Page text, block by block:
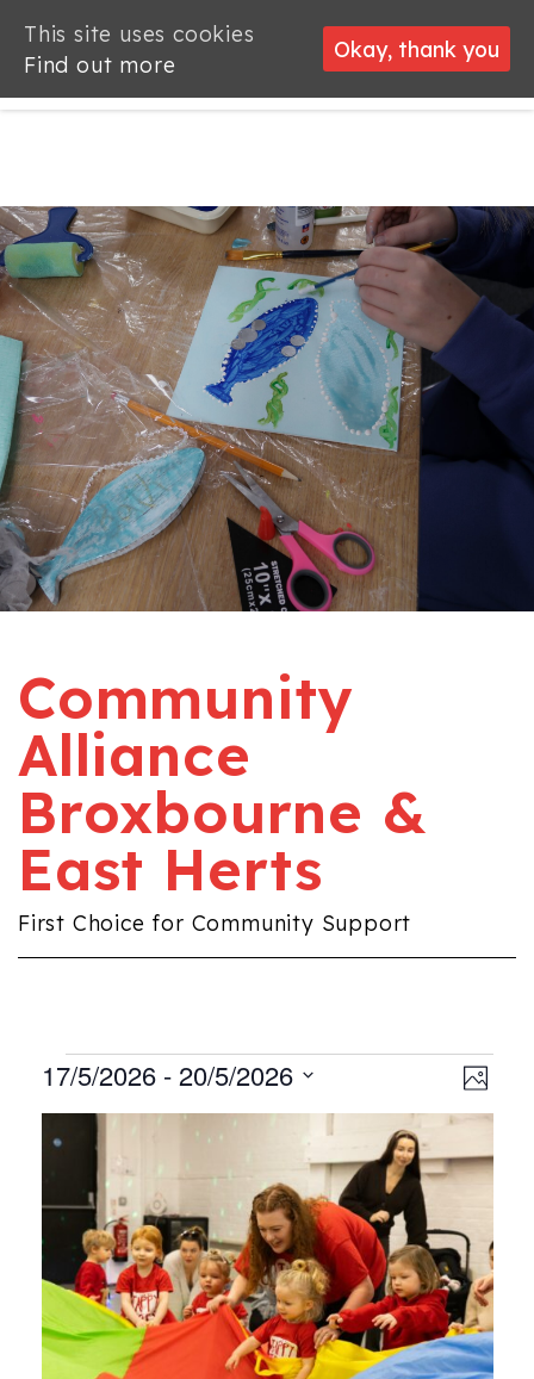
Community
Alliance
Broxbourne &
East Herts
First Choice for Community Support
Events Photo
17/5/2026 - 20/5/2026
Select
date.
List
events
in
Photo
This site uses cookies
Find out more
Okay, thank you
This site uses cookies
Find out more
Okay, thank you